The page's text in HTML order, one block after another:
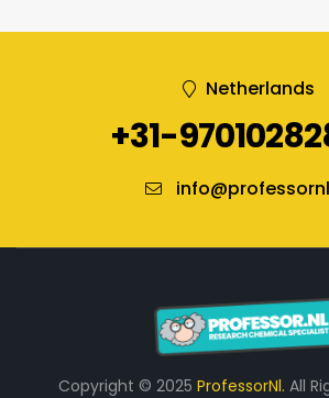
Netherlands
+31-
Copyright © 2025 ProfessorNl. All